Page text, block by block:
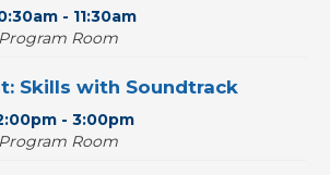
- 11:30am
Room
Skills with Soundtrack
- 3:00pm
Room